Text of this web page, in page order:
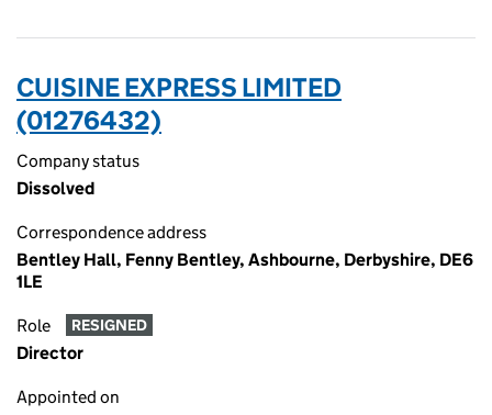
CUISINE EXPRESS LIMITED
(01276432)
Company status
Dissolved
Correspondence address
Bentley Hall, Fenny Bentley, Ashbourne, Derbyshire, DE6
1LE
Role RESIGNED
Director
Appointed on